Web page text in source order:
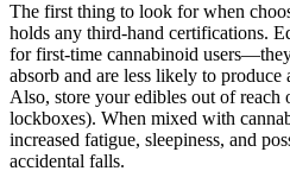
The first thing to look for when
holds any third-hand certifications.
for first-time cannabinoid
absorb and are less likely to produce
Also, store your edibles out of reach
lockboxes). When mixed with
increased fatigue, sleepiness, and
accidental falls.